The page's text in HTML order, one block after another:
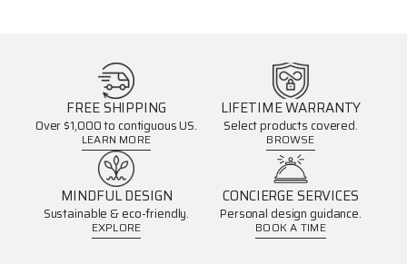
FREE SHIPPING
Over $1,000 to contiguous US.
LEARN MORE
LIFETIME WARRANTY
Select products covered.
BROWSE
MINDFUL DESIGN
Sustainable & eco-friendly.
EXPLORE
CONCIERGE SERVICES
Personal design guidance.
BOOK A TIME